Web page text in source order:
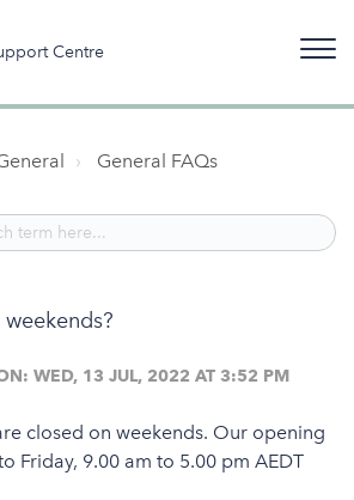
Centre
General FAQs
WED, 13 JUL, 2022 AT 3:52 PM
closed on weekends. Our opening
Friday, 9.00 am to 5.00 pm AEDT